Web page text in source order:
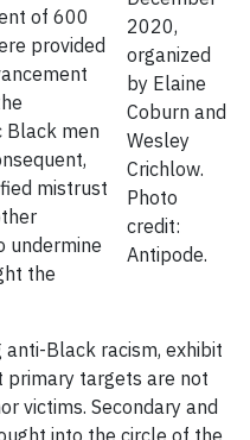
2020,
organized
by Elaine
Coburn and
Wesley
Crichlow.
Photo
credit:
Antipode.
of 600
provided
Black men
mistrust
undermine
the
Black racism, exhibit
primary targets are not
victims. Secondary and